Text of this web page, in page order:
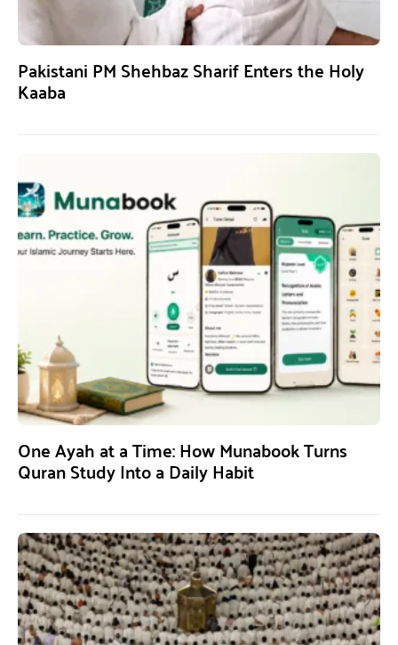
Pakistani PM Shehbaz Sharif Enters the Holy
Kaaba
One Ayah at a Time: How Munabook Turns
Quran Study Into a Daily Habit